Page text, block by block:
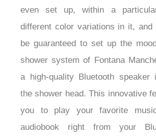
even set up, within a
different color variations in it, and
be guaranteed to set up the
shower system of Fontana
a high-quality Bluetooth speaker
the shower head. This innovative
you to play your favorite
audiobook right from your